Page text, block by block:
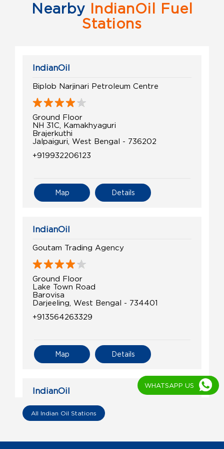
Nearby IndianOil Fuel
Stations
IndianOil
Biplob Narjinari Petroleum Centre
Ground Floor
NH 31C, Kamakhyaguri
Brajerkuthi
Jalpaiguri, West Bengal - 736202
+919932206123
Details
Map
IndianOil
Goutam Trading Agency
Ground Floor
Lake Town Road
Barovisa
Darjeeling, West Bengal - 734401
+913564263329
Details
Map
IndianOil
Swasti Filling Centre
Ground Floor
All Indian Oil Stations
WHATSAPP US